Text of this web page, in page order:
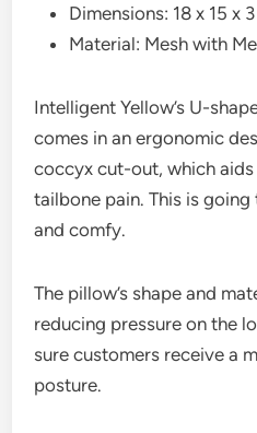
Dimensions: 18 x 15 x
Material: Mesh with
Intelligent Yellow’s U-
comes in an ergonomic
coccyx cut-out, which
tailbone pain. This is
and comfy.
The pillow’s shape and
reducing pressure on the
sure customers receive a
posture.